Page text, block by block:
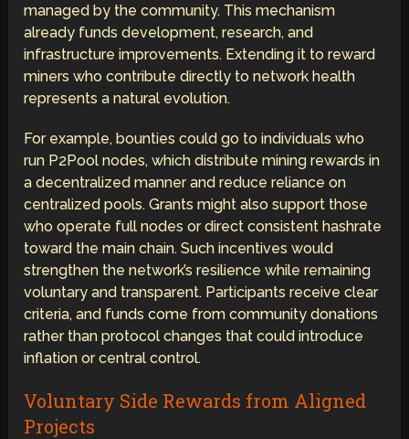
managed by the community. This mechanism
already funds development, research, and
infrastructure improvements. Extending it to reward
miners who contribute directly to network health
represents a natural evolution.
For example, bounties could go to individuals who
run P2Pool nodes, which distribute mining rewards in
a decentralized manner and reduce reliance on
centralized pools. Grants might also support those
who operate full nodes or direct consistent hashrate
toward the main chain. Such incentives would
strengthen the network’s resilience while remaining
voluntary and transparent. Participants receive clear
criteria, and funds come from community donations
rather than protocol changes that could introduce
inflation or central control.
Voluntary Side Rewards from Aligned
Projects